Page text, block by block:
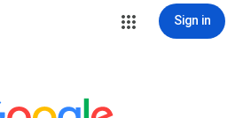
Sign in